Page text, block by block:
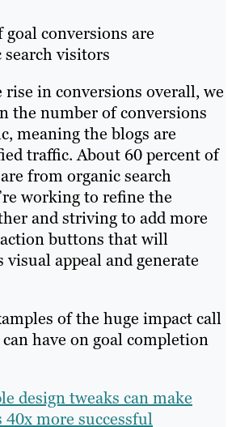
goal conversions are
visitors
in conversions overall, we
the number of conversions
meaning the blogs are
traffic. About 60 percent of
from organic search
working to refine the
and striving to add more
buttons that will
visual appeal and generate
of the huge impact call
have on goal completion
design tweaks can make
40x more successful